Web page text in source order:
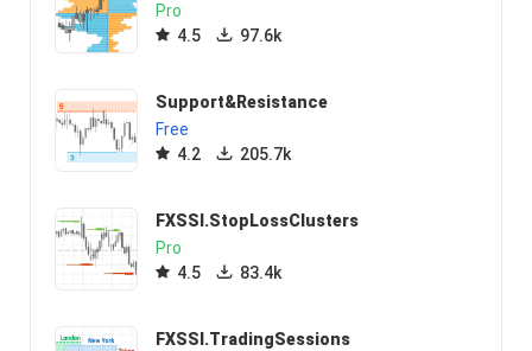
Pro
4.5
97.6k
Support&Resistance
Free
4.2
205.7k
FXSSI.StopLossClusters
Pro
4.5
83.4k
FXSSI.TradingSessions